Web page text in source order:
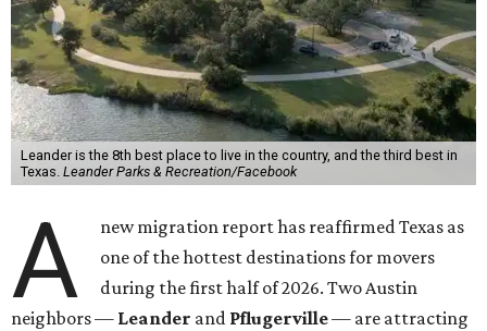
Leander is the 8th best place to live in the country, and the third best in
Texas. Leander Parks & Recreation/Facebook
A
new migration report has reaffirmed Texas as
one of the hottest destinations for movers
during the first half of 2026. Two Austin
neighbors — Leander and Pflugerville— are attracting